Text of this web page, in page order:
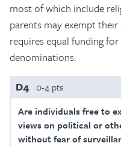
most of which include
parents may exempt
requires equal funding
denominations.
D4 0-4 pts
Are individuals free to
views on political or
without fear of